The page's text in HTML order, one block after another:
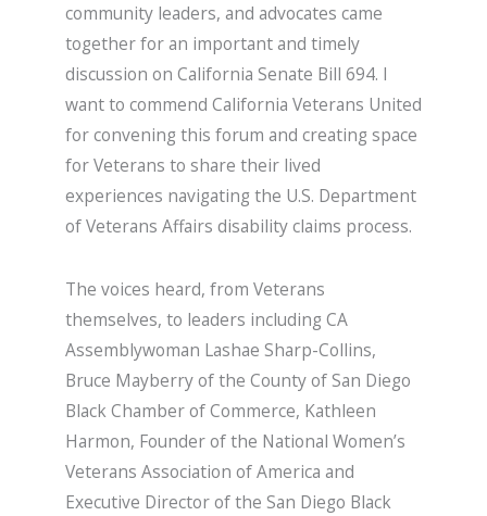
community leaders, and advocates came
together for an important and timely
discussion on California Senate Bill 694. I
want to commend California Veterans United
for convening this forum and creating space
for Veterans to share their lived
experiences navigating the U.S. Department
of Veterans Affairs disability claims process.
The voices heard, from Veterans
themselves, to leaders including CA
Assemblywoman Lashae Sharp-Collins,
Bruce Mayberry of the County of San Diego
Black Chamber of Commerce, Kathleen
Harmon, Founder of the National Women’s
Veterans Association of America and
Executive Director of the San Diego Black